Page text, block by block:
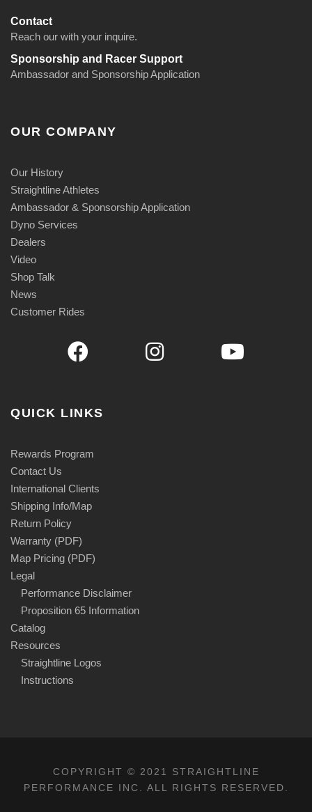
Contact
Reach our with your inquire.
Sponsorship and Racer Support
Ambassador and Sponsorship Application
OUR COMPANY
Our History
Straightline Athletes
Ambassador & Sponsorship Application
Dyno Services
Dealers
Video
Shop Talk
News
Customer Rides
QUICK LINKS
Rewards Program
Contact Us
International Clients
Shipping Info/Map
Return Policy
Warranty (PDF)
Map Pricing (PDF)
Legal
Performance Disclaimer
Proposition 65 Information
Catalog
Resources
Straightline Logos
Instructions
COPYRIGHT © 2021 STRAIGHTLINE
PERFORMANCE INC. ALL RIGHTS RESERVED.